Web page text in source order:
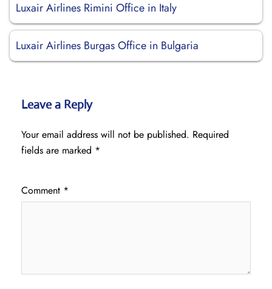
Luxair Airlines Rimini Office in Italy
Luxair Airlines Burgas Office in Bulgaria
Leave a Reply
Your email address will not be published. Required
fields are marked *
Comment *